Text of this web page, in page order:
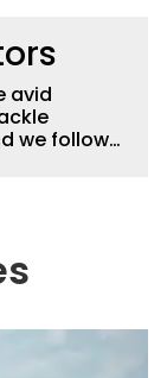
avid
we follow
fishing.